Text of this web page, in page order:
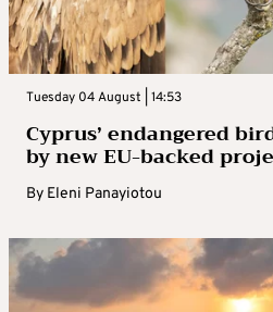
Tuesday 04 August | 14:53
Cyprus’ endangered
by new EU-backed
By Eleni Panayiotou